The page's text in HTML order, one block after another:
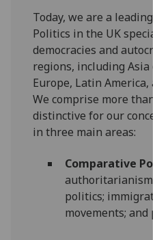
Today, we are a
Politics in the UK
democracies and
regions, including Asia
Europe, Latin America,
We comprise more
distinctive for our
in three main areas:
Comparative
politics;
movements; and